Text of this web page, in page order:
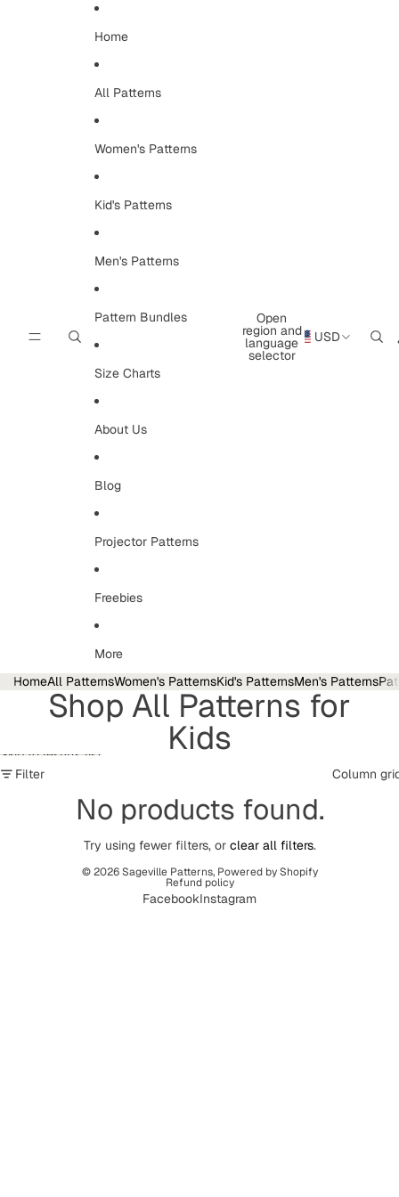
Home
All Patterns
Women's Patterns
Kid's Patterns
Men's Patterns
Pattern Bundles
Size Charts
About Us
Blog
Projector Patterns
Freebies
More
Open
region and
language
selector
USD
HomeAll PatternsWomen's PatternsKid's PatternsMen's Patterns
Shop All Patterns for
Kids
Skip to results list
Filter
Column
No products found.
Try using fewer filters, or clear all filters.
© 2026Sageville Patterns, Powered by Shopify
Refund policy
FacebookInstagram